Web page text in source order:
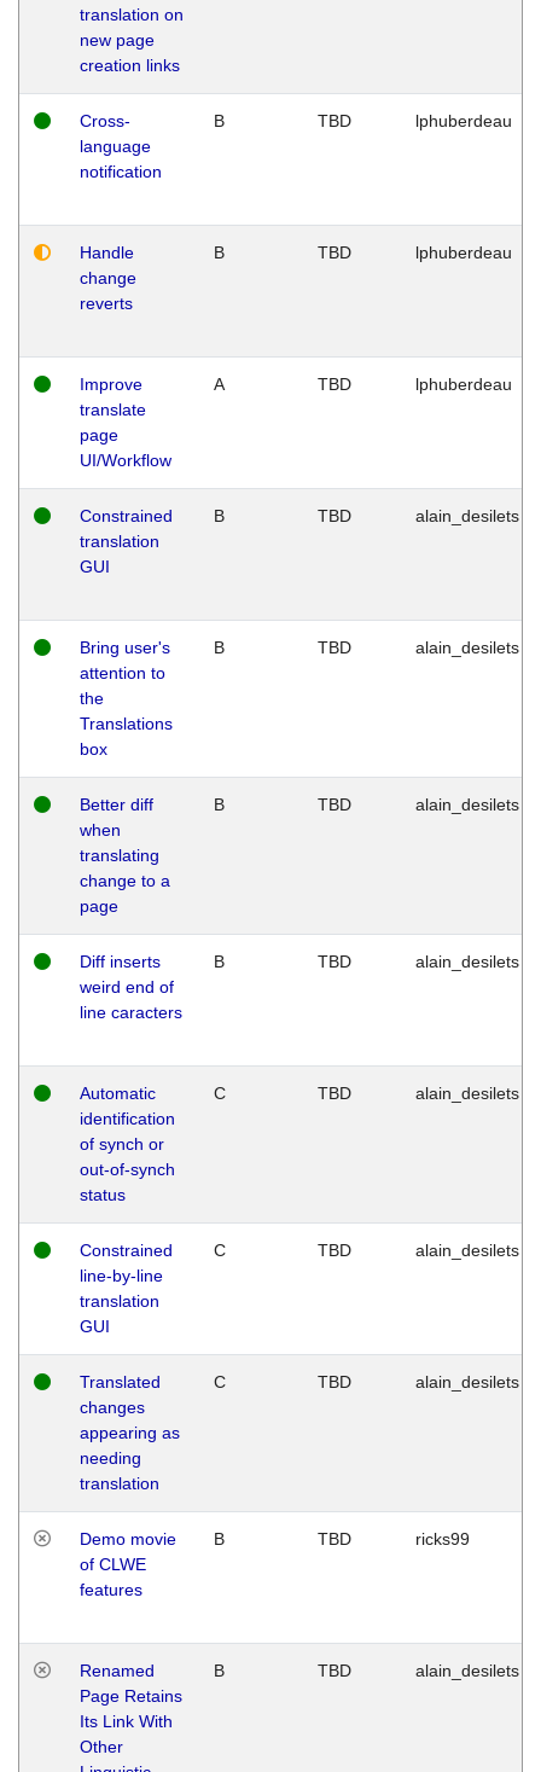
translation on
new page
creation links
Cross-
language
notification
B TBD lphuberdeau
Handle
change
reverts
B TBD lphuberdeau
Improve
translate
page
UI/Workflow
A TBD lphuberdeau
Constrained
translation
GUI
B TBD alain_desilets
Bring user's
attention to
the
Translations
box
B TBD alain_desilets
Better diff
when
translating
change to a
page
B TBD alain_desilets
Diff inserts
weird end of
line caracters
B TBD alain_desilets
Automatic
identification
of synch or
out-of-synch
status
C TBD alain_desilets
Constrained
line-by-line
translation
GUI
C TBD alain_desilets
Translated
changes
appearing as
needing
translation
C TBD alain_desilets
Demo movie
of CLWE
features
B TBD ricks99
Renamed
Page Retains
Its Link With
Other
B TBD alain_desilets